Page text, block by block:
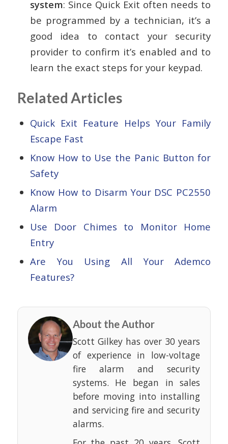
system: Since Quick Exit often needs to
be programmed by a technician, it’s a
good idea to contact your security
provider to confirm it’s enabled and to
learn the exact steps for your keypad.
Related Articles
Quick Exit Feature Helps Your Family
Escape Fast
Know How to Use the Panic Button for
Safety
Know How to Disarm Your DSC PC2550
Alarm
Use Door Chimes to Monitor Home
Entry
Are You Using All Your Ademco
Features?
About the Author
Scott Gilkey has over 30 years
of experience in low-voltage
fire alarm and security
systems. He began in sales
before moving into installing
and servicing fire and security
alarms.